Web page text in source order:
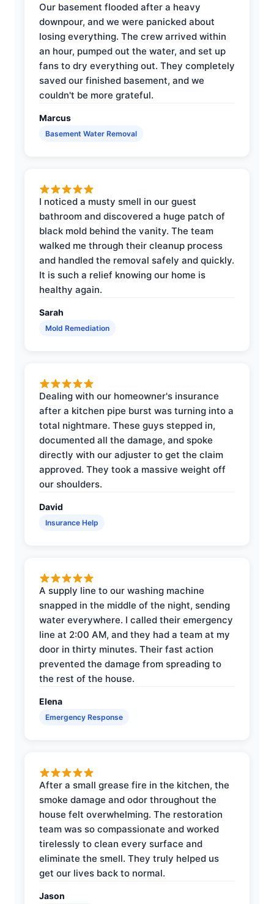
Our basement flooded after a heavy
downpour, and we were panicked about
losing everything. The crew arrived within
an hour, pumped out the water, and set up
fans to dry everything out. They completely
saved our finished basement, and we
couldn't be more grateful.
Marcus
Basement Water Removal
I noticed a musty smell in our guest
bathroom and discovered a huge patch of
black mold behind the vanity. The team
walked me through their cleanup process
and handled the removal safely and quickly.
It is such a relief knowing our home is
healthy again.
Sarah
Mold Remediation
Dealing with our homeowner's insurance
after a kitchen pipe burst was turning into a
total nightmare. These guys stepped in,
documented all the damage, and spoke
directly with our adjuster to get the claim
approved. They took a massive weight off
our shoulders.
David
Insurance Help
A supply line to our washing machine
snapped in the middle of the night, sending
water everywhere. I called their emergency
line at 2:00 AM, and they had a team at my
door in thirty minutes. Their fast action
prevented the damage from spreading to
the rest of the house.
Elena
Emergency Response
After a small grease fire in the kitchen, the
smoke damage and odor throughout the
house felt overwhelming. The restoration
team was so compassionate and worked
tirelessly to clean every surface and
eliminate the smell. They truly helped us
get our lives back to normal.
Jason